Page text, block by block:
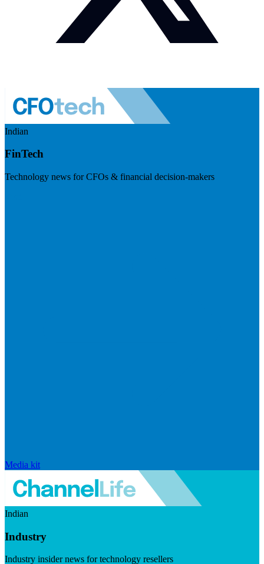
Indian
FinTech
Technology news for CFOs & financial decision-makers
Media kit
Indian
Industry
Industry insider news for technology resellers